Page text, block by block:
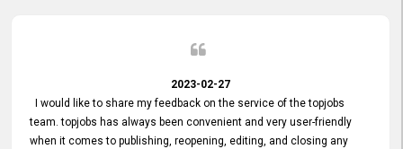
2023-02-27
I would like to share my feedback on the service of the topjobs
team. topjobs has always been convenient and very user-friendly
when it comes to publishing, reopening, editing, and closing any